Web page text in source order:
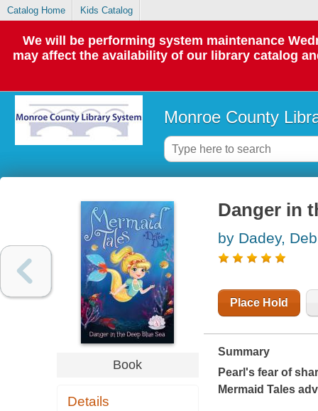
Catalog Home Kids Catalog
We will be performing system maintenance
may affect the availability of our library catalog
Monroe County
Book
Details
Danger in
by Dadey,
Place Hold
Summary
Pearl's fear of
Mermaid Tales